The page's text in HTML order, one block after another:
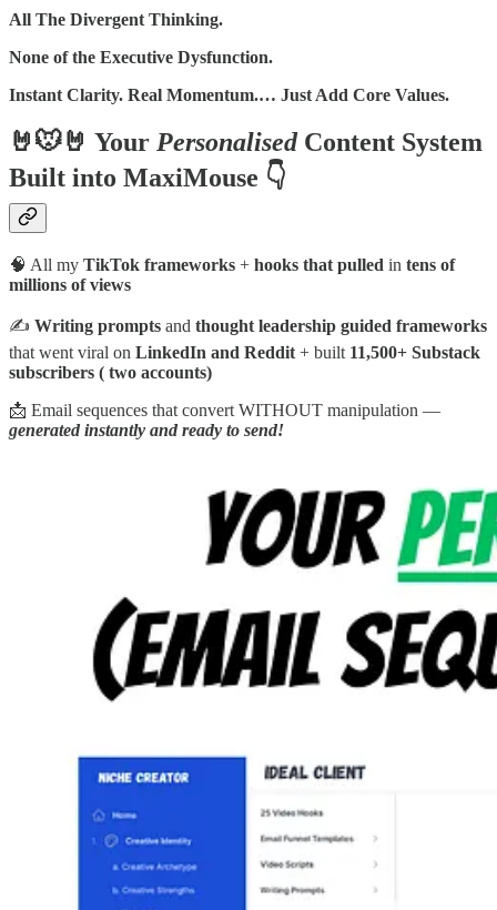
All The Divergent Thinking.
None of the Executive Dysfunction.
Instant Clarity. Real Momentum.… Just Add Core Values.
🤘🐭🤘 Your PersonalisedContent System
Built into MaxiMouse 👇
🧠 All my TikTok frameworks + hooks that pulled in tens of
millions of views
✍️ Writing prompts and thought leadership guided frameworks
that went viral on LinkedIn and Reddit + built 11,500+ Substack
subscribers ( two accounts)
📩 Email sequences that convert WITHOUT manipulation —
generated instantly and ready to send!